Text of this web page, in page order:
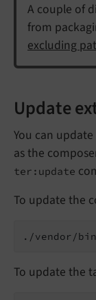
A couple of
from
excluding
Update
You can
as the
ter:update
To update the
To update the